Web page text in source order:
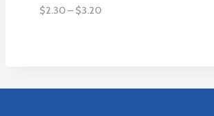
$2.30– $3.20Price